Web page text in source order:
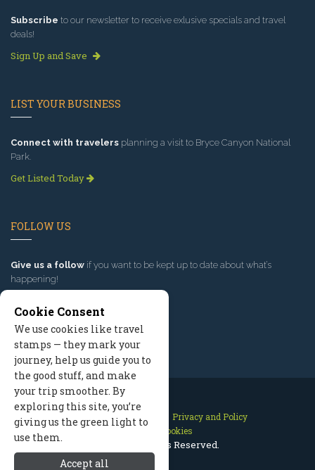
Subscribe to our newsletter to receive exlusive specials and travel
deals!
Sign Up and Save
LIST YOUR BUSINESS
Connect with travelers planning a visit to Bryce Canyon National
Park.
Get Listed Today
FOLLOW US
Give us a follow if you want to be kept up to date about what’s
happening!
Contact Us Site Map
Privacy and Policy
Manage Cookies
2026 © All Rights Reserved.
Cookie Consent
We use cookies like travel
stamps — they mark your
journey, help us guide you to
the good stuff, and make
your trip smoother. By
exploring this site, you’re
giving us the green light to
use them.
Accept all